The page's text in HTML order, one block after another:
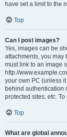
have set a limit to the
Top
Can I post images?
Yes, images can be
attachments, you may
must link to an image
http://
your own PC (unless
behind authentication
protected sites, etc.
Top
What are global